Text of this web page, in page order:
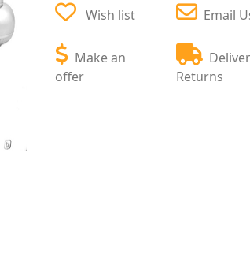
Wish list
Make an
offer
Email
Returns